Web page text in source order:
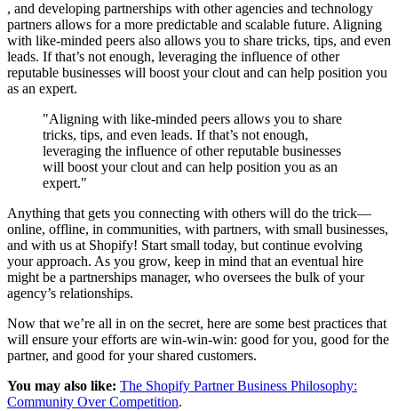
, and developing partnerships with other agencies and technology
partners allows for a more predictable and scalable future. Aligning
with like-minded peers also allows you to share tricks, tips, and even
leads. If that’s not enough, leveraging the influence of other
reputable businesses will boost your clout and can help position you
as an expert.
"Aligning with like-minded peers allows you to share
tricks, tips, and even leads. If that’s not enough,
leveraging the influence of other reputable businesses
will boost your clout and can help position you as an
expert."
Anything that gets you connecting with others will do the trick—
online, offline, in communities, with partners, with small businesses,
and with us at Shopify! Start small today, but continue evolving
your approach. As you grow, keep in mind that an eventual hire
might be a partnerships manager, who oversees the bulk of your
agency’s relationships.
Now that we’re all in on the secret, here are some best practices that
will ensure your efforts are win-win-win: good for you, good for the
partner, and good for your shared customers.
You may also like: The Shopify Partner Business Philosophy:
Community Over Competition.